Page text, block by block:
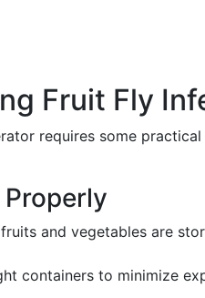
Fruit Fly
requires some practical
and vegetables are
containers to minimize